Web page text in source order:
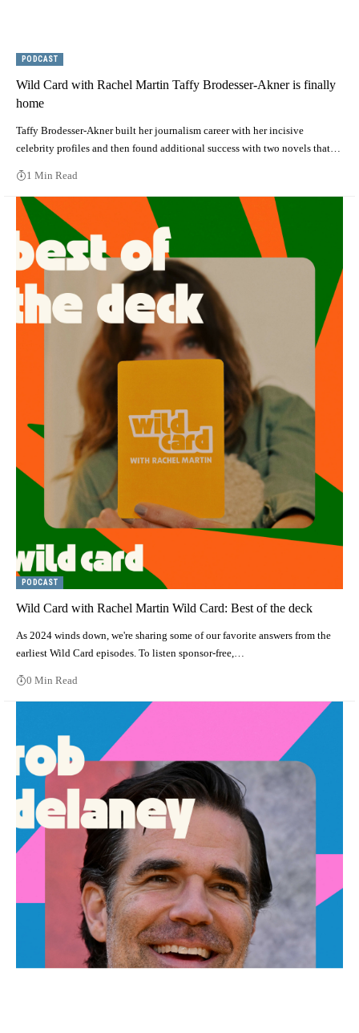
PODCAST
Wild Card with Rachel Martin Taffy Brodesser-Akner is finally
home
Taffy Brodesser-Akner built her journalism career with her incisive
celebrity profiles and then found additional success with two novels that…
1 Min Read
PODCAST
Wild Card with Rachel Martin Wild Card: Best of the deck
As 2024 winds down, we're sharing some of our favorite answers from the
earliest Wild Card episodes. To listen sponsor-free,…
0 Min Read